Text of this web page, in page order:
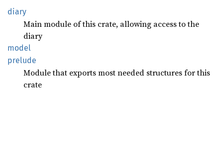
diary
Main module of this crate, allowing access to the
diary
model
prelude
Module that exports most needed structures for this
crate